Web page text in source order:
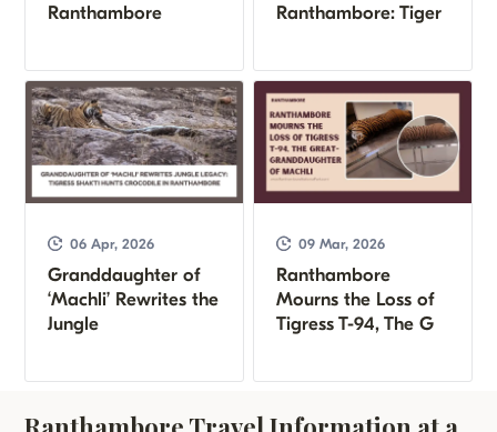
Ranthambore
Ranthambore: Tiger
06 Apr, 2026
Granddaughter of
‘Machli’ Rewrites the
Jungle
09 Mar, 2026
Ranthambore
Mourns the Loss of
Tigress T-94, The G